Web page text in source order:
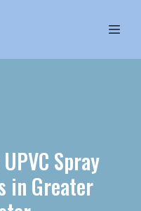
Spray
in Greater